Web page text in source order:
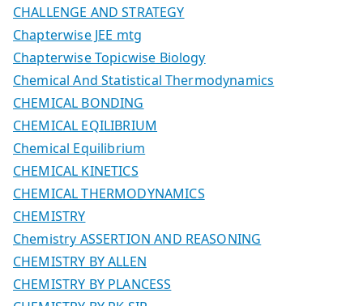
CHALLENGE AND STRATEGY
Chapterwise JEE mtg
Chapterwise Topicwise Biology
Chemical And Statistical Thermodynamics
CHEMICAL BONDING
CHEMICAL EQILIBRIUM
Chemical Equilibrium
CHEMICAL KINETICS
CHEMICAL THERMODYNAMICS
CHEMISTRY
Chemistry ASSERTION AND REASONING
CHEMISTRY BY ALLEN
CHEMISTRY BY PLANCESS